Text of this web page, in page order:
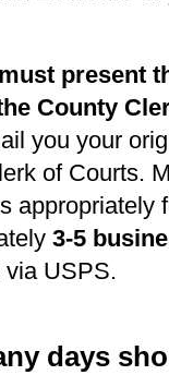
present
County
you your
of Courts.
appropriately
3-5
via USPS.
days